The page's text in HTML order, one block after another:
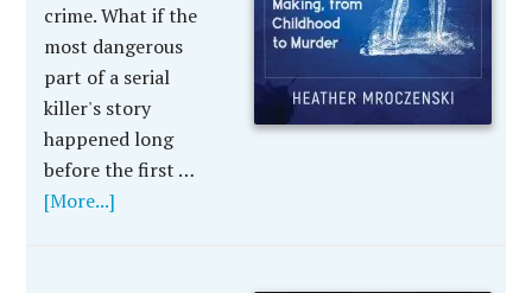
crime. What if the
most dangerous
part of a serial
killer's story
happened long
before the first …
[More...]